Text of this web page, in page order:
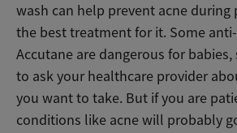
wash can help prevent acne during
the best treatment for it. Some
Accutane are dangerous for
to ask your healthcare provider
you want to take. But if you are
conditions like acne will probably